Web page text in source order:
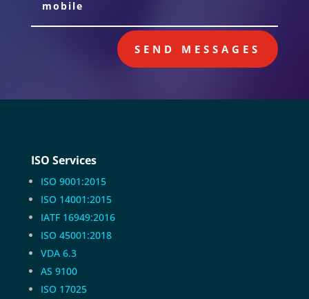
SEND MESSAGES
ISO Services
ISO 9001:2015
ISO 14001:2015
IATF 16949:2016
ISO 45001:2018
VDA 6.3
AS 9100
ISO 17025